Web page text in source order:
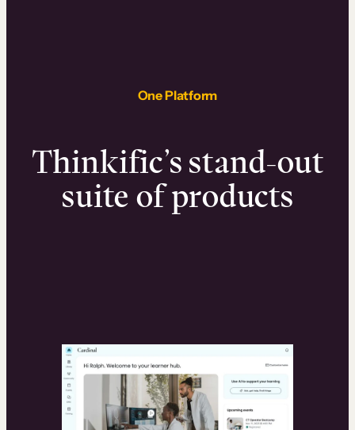
One Platform
Thinkific’s stand-out
suite of products